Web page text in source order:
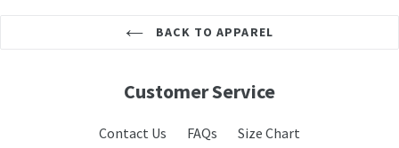
BACK TO APPAREL
Customer Service
Contact Us FAQs
Size Chart